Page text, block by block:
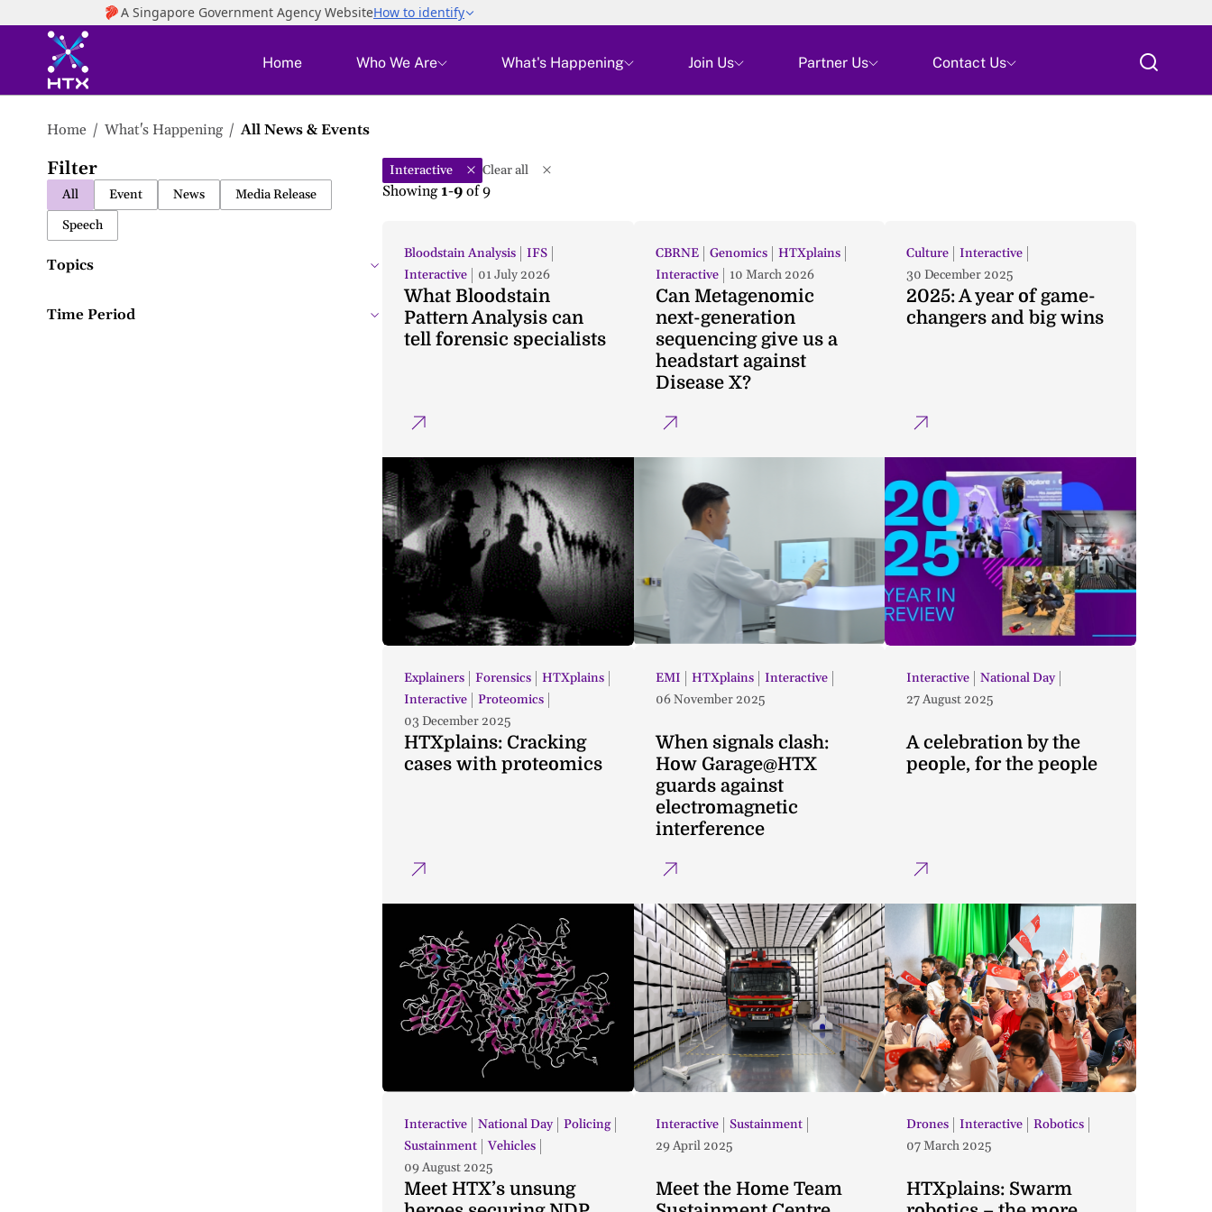
to
Home Who We Are What's Happening Join Us Partner Us Contact Us
News
&
Events
Home What's Happening All News & Events
Filter
All Event News
Media Release
Speech
Topics
Time Period
Interactive Clear all
Showing 1-9 of9
Bloodstain Analysis
IFS
Interactive
01 July 2026
What Bloodstain
Pattern Analysis can
tell forensic specialists
CBRNE Genomics
HTXplains
Interactive
10 March 2026
Can Metagenomic
next-generation
sequencing give us a
headstart against
Disease X?
Culture
Interactive
30 December 2025
2025: A year of game-
changers and big wins
Explainers Forensics
HTXplains
Interactive
Proteomics
03 December 2025
HTXplains: Cracking
cases with proteomics
EMI HTXplains
Interactive
06 November 2025
When signals clash:
How Garage@HTX
guards against
electromagnetic
interference
Interactive
National Day
27 August 2025
A celebration by the
people, for the people
Interactive National Day
Policing
Sustainment
Vehicles
09 August 2025
Meet HTX’s unsung
Interactive
Sustainment
29 April 2025
Meet the Home Team
Drones Interactive
Robotics
07 March 2025
HTXplains: Swarm